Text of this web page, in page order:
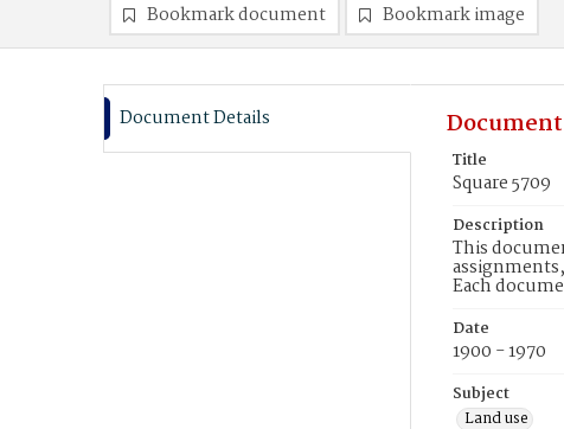
Bookmark document Bookmark image
Document Details
Title
Square 5709
Description
This
Each
Date
1900 - 1970
Subject
Land use